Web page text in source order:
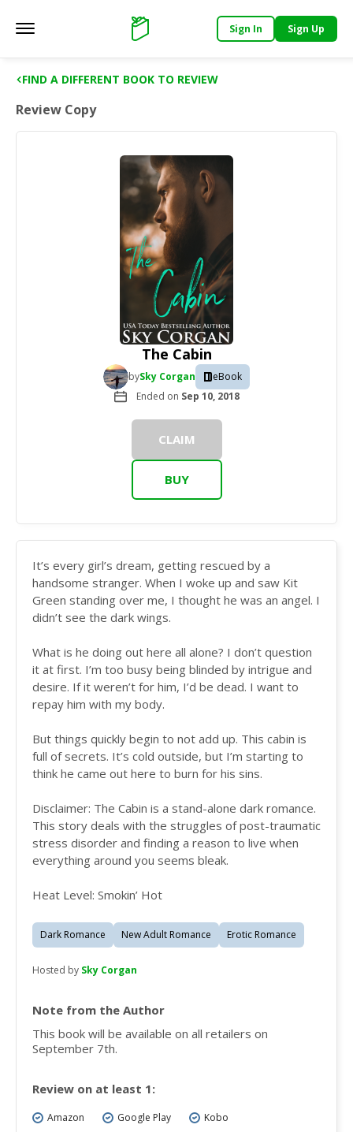
Main menu Support
Sign In Sign Up
FIND A DIFFERENT BOOK TO REVIEW
Review Copy
The Cabin
bySky Corgan
eBook
Ended on Sep 10, 2018
CLAIM
BUY
It’s every girl’s dream, getting rescued by a
handsome stranger. When I woke up and saw Kit
Green standing over me, I thought he was an angel. I
didn’t see the dark wings.
What is he doing out here all alone? I don’t question
it at first. I’m too busy being blinded by intrigue and
desire. If it weren’t for him, I’d be dead. I want to
repay him with my body.
But things quickly begin to not add up. This cabin is
full of secrets. It’s cold outside, but I’m starting to
think he came out here to burn for his sins.
Disclaimer: The Cabin is a stand-alone dark romance.
This story deals with the struggles of post-traumatic
stress disorder and finding a reason to live when
everything around you seems bleak.
Heat Level: Smokin’ Hot
Dark Romance New Adult Romance Erotic Romance
Hosted by Sky Corgan
Note from the Author
This book will be available on all retailers on
September 7th.
Review on at least 1:
Amazon Google Play
Kobo